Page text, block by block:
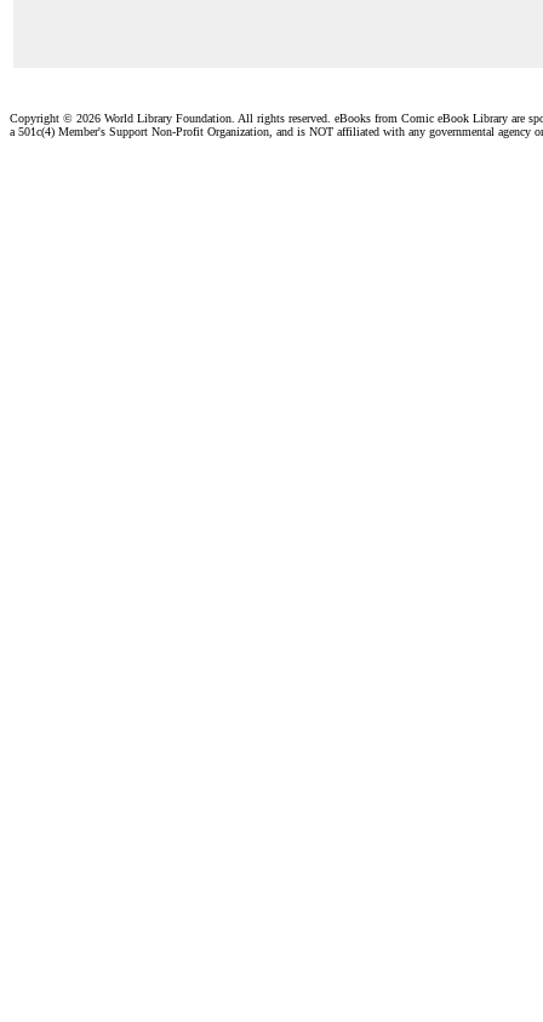
Copyright © 2026 World Library Foundation. All rights reserved. eBooks from Comic eBook Library are
a 501c(4) Member's Support Non-Profit Organization, and is NOT affiliated with any governmental agency